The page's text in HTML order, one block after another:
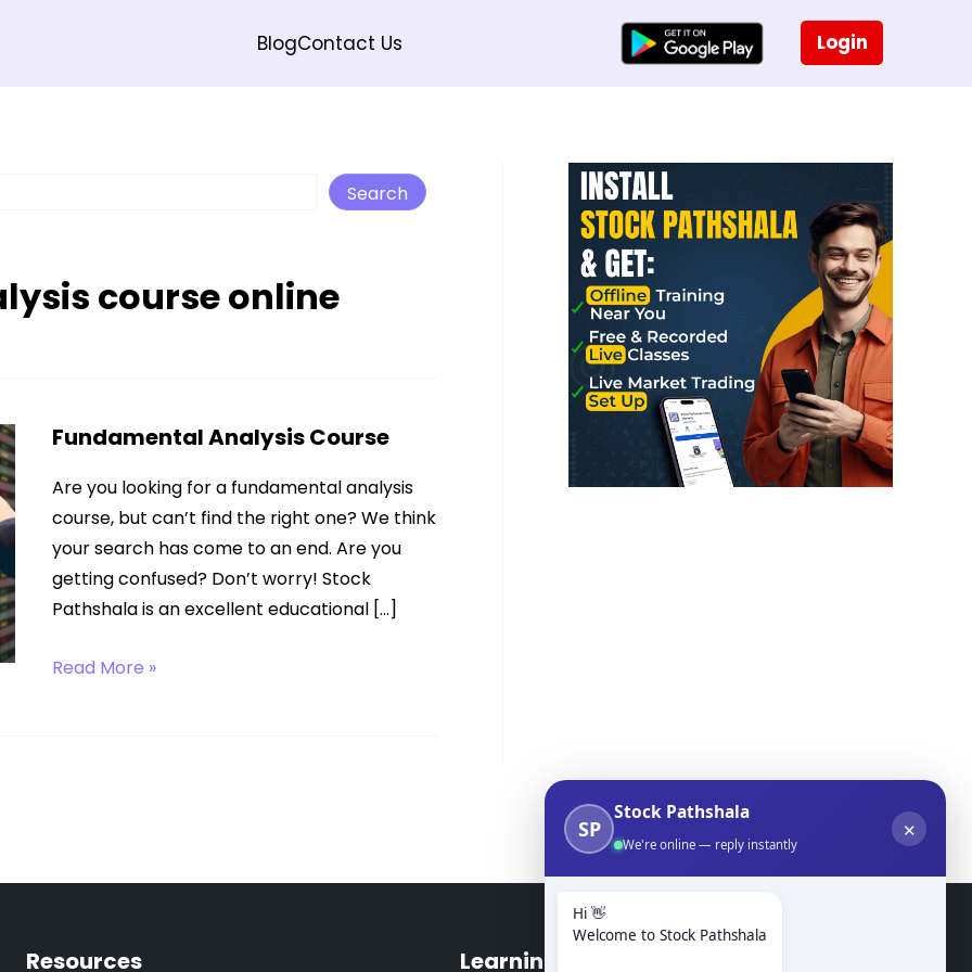
BlogContact Us Login
Search
course online
Fundamental Analysis Course
Are you looking for a fundamental analysis
course, but can’t find the right one? We think
your search has come to an end. Are you
getting confused? Don’t worry! Stock
Pathshala is an excellent educational […]
Fundamental
Read More »
Resources Learning Modules
SP
Stock Pathshala
We're online — reply instantly
✕
Hi 👋
Welcome to Stock Pathshala